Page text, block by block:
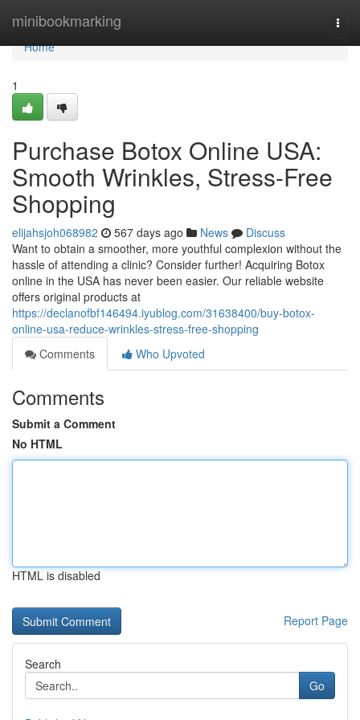
minibookmarking
Home
Home
1
Purchase Botox Online USA:
Smooth Wrinkles, Stress-Free
Shopping
elijahsjoh068982 567 days ago News
Discuss
Want to obtain a smoother, more youthful complexion without the
hassle of attending a clinic? Consider further! Acquiring Botox
online in the USA has never been easier. Our reliable website
offers original products at
https://declanofbf146494.iyublog.com/31638400/buy-botox-
online-usa-reduce-wrinkles-stress-free-shopping
Comments
Who Upvoted
Comments
Submit a Comment
No HTML
HTML is disabled
Report Page
Search
Go